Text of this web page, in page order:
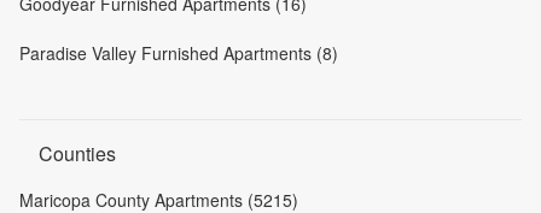
Paradise Valley Furnished Apartments (8)
Counties
Maricopa County Apartments (5215)